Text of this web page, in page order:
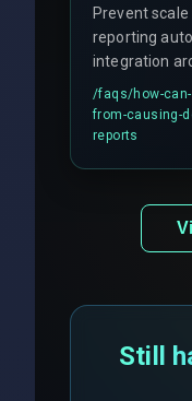
Prevent
reporting
integration
includes real-
balancing
responses.
/faqs/how-
from-causing-
reports
Still